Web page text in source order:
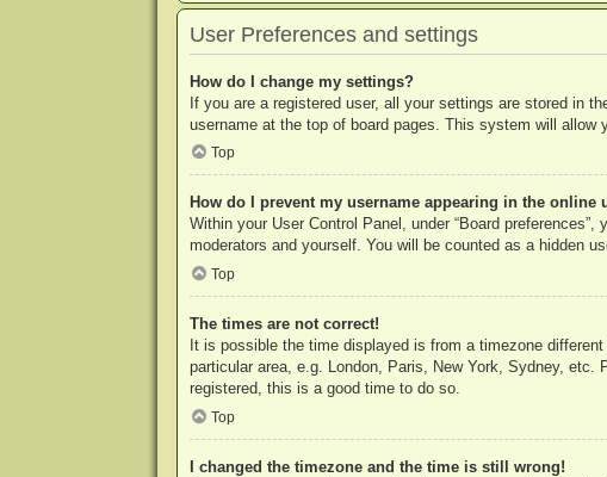
User Preferences and settings
How do I change my settings?
If you are a registered user, all your settings are stored in
username at the top of board pages. This system will allow
Top
How do I prevent my username appearing in the online
Within your User Control Panel, under “Board preferences”,
moderators and yourself. You will be counted as a hidden
Top
The times are not correct!
It is possible the time displayed is from a timezone
particular area, e.g. London, Paris, New York, Sydney,
registered, this is a good time to do so.
Top
I changed the timezone and the time is still wrong!